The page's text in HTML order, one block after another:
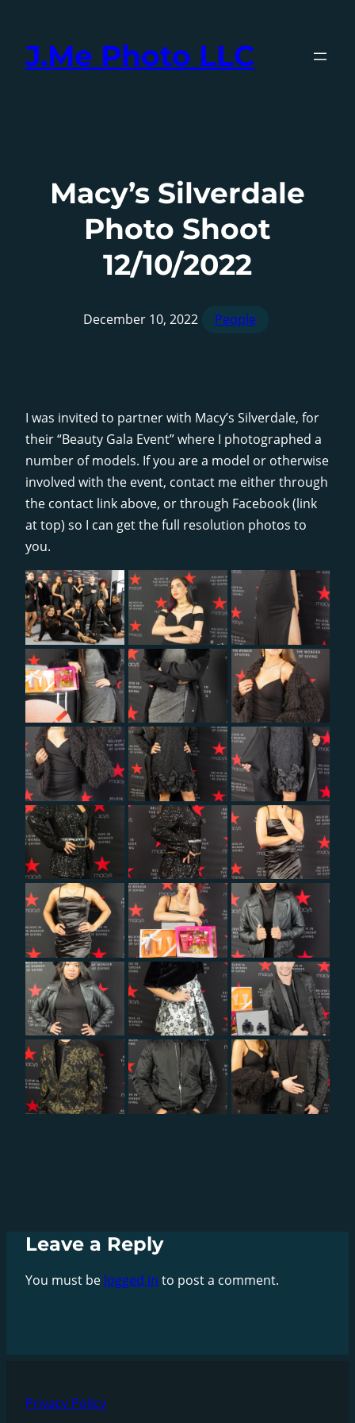
content
J.Me Photo LLC
Macy’s Silverdale
Photo Shoot
12/10/2022
December 10, 2022 People
I was invited to partner with Macy’s Silverdale, for
their “Beauty Gala Event” where I photographed a
number of models. If you are a model or otherwise
involved with the event, contact me either through
the contact link above, or through Facebook (link
at top) so I can get the full resolution photos to
you.
Leave a Reply
You must be logged in to post a comment.
Privacy Policy